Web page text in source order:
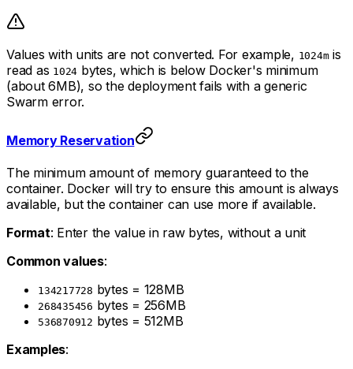
Values with units are not converted. For example, 1024mis
read as 1024 bytes, which is below Docker's minimum
(about 6MB), so the deployment fails with a generic
Swarm error.
Memory Reservation
The minimum amount of memory guaranteed to the
container. Docker will try to ensure this amount is always
available, but the container can use more if available.
Format: Enter the value in raw bytes, without a unit
Common values:
134217728 bytes = 128MB
268435456 bytes = 256MB
536870912 bytes = 512MB
Examples: